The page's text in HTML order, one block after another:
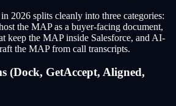
2026 splits cleanly into three categories:
the MAP as a buyer-facing document,
keep the MAP inside Salesforce, and AI-
the MAP from call transcripts.
(Dock, GetAccept, Aligned,